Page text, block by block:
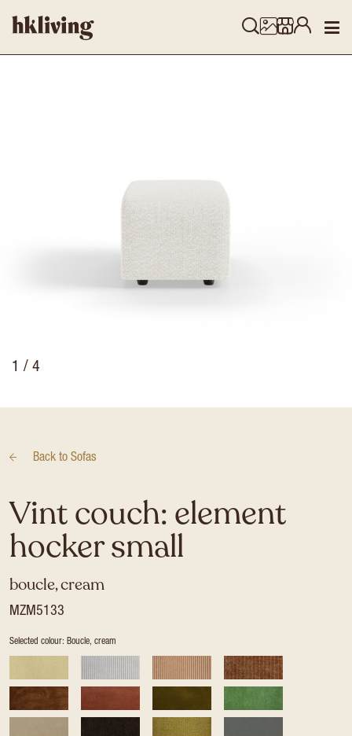
1 / 4
Back to Sofas
Vint couch: element
hocker small
boucle, cream
MZM5133
Selected colour: Boucle, cream